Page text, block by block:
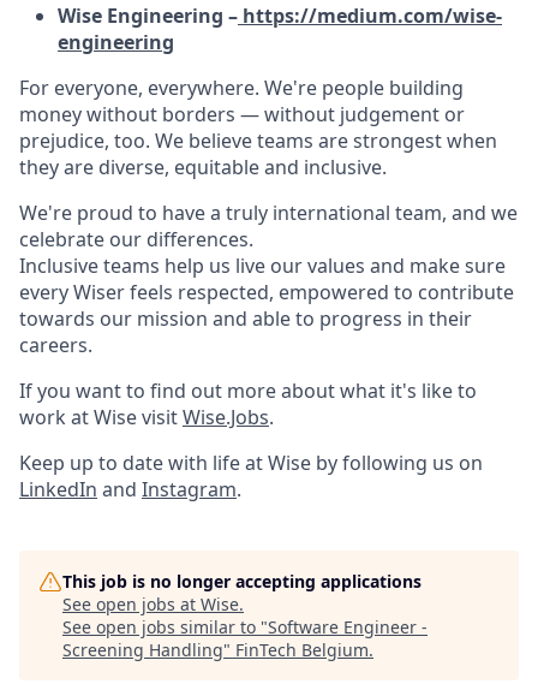
Wise Engineering – https://medium.com/wise-
engineering
For everyone, everywhere. We're people building
money without borders — without judgement or
prejudice, too. We believe teams are strongest when
they are diverse, equitable and inclusive.
We're proud to have a truly international team, and we
celebrate our differences.
Inclusive teams help us live our values and make sure
every Wiser feels respected, empowered to contribute
towards our mission and able to progress in their
careers.
If you want to find out more about what it's like to
work at Wise visitWise.Jobs.
Keep up to date with life at Wise by following us on
LinkedIn and Instagram.
This job is no longer accepting applications
See open jobs at Wise.
See open jobs similar to "Software Engineer -
Screening Handling" FinTech Belgium.